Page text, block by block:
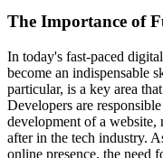
The Importance of
In today's fast-paced
become an indispensable
particular, is a key area
Developers are
development of a
after in the tech industry.
online presence, the need